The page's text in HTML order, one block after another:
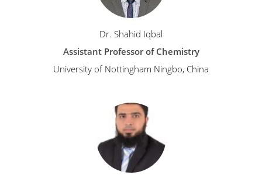
Dr. Shahid Iqbal
Assistant Professor of Chemistry
University of Nottingham Ningbo, China